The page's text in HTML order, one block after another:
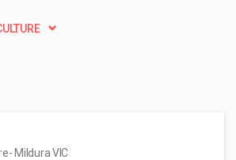
- Mildura VIC